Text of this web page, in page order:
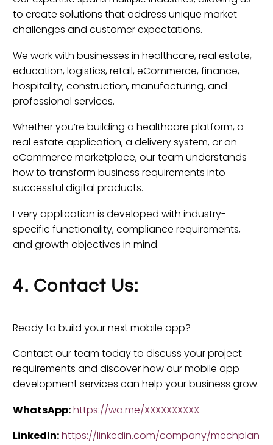
to create solutions that address unique market
challenges and customer expectations.
We work with businesses in healthcare, real estate,
education, logistics, retail, eCommerce, finance,
hospitality, construction, manufacturing, and
professional services.
Whether you’re building a healthcare platform, a
real estate application, a delivery system, or an
eCommerce marketplace, our team understands
how to transform business requirements into
successful digital products.
Every application is developed with industry-
specific functionality, compliance requirements,
and growth objectives in mind.
4. Contact Us:
Ready to build your next mobile app?
Contact our team today to discuss your project
requirements and discover how our mobile app
development services can help your business grow.
WhatsApp:https://wa.me/XXXXXXXXXX
LinkedIn:https://linkedin.com/company/mechplan